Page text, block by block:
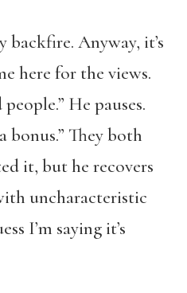
backfire. Anyway, it’s
here for the views.
He pauses.
bonus.” They both
it, but he recovers
uncharacteristic
I’m saying it’s